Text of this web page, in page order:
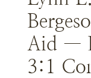
Aid —
3:1